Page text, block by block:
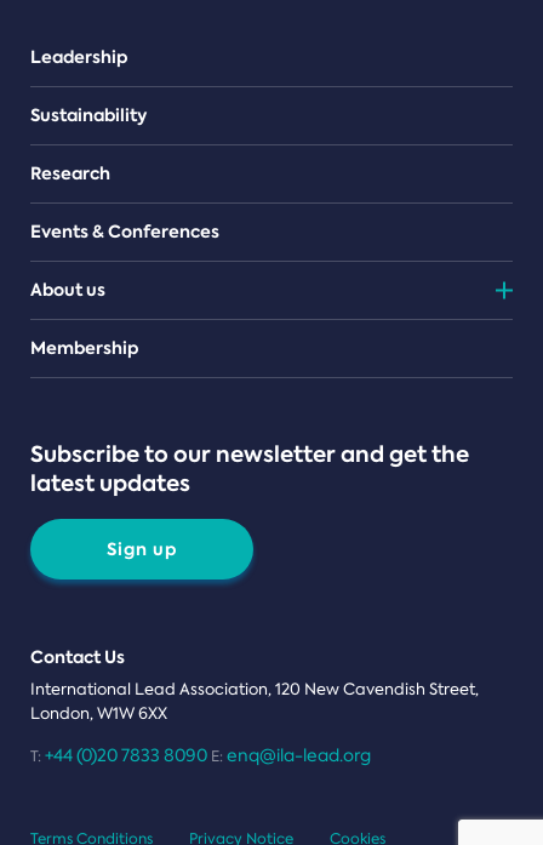
Leadership
Sustainability
Research
Events & Conferences
About us
Teams
Membership
Subscribe to our newsletter and get the
latest updates
Sign up
Contact Us
International Lead Association, 120 New Cavendish Street,
London, W1W 6XX
T: +44 (0)20 7833 8090 E: enq@ila-lead.org
Terms Conditions Privacy Notice Cookies